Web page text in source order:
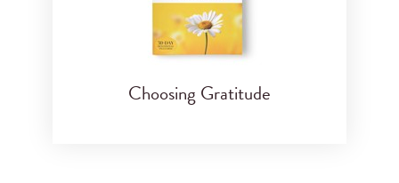
Choosing Gratitude